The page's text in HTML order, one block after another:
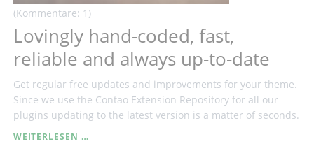
(Kommentare: 1)
Lovingly hand-coded, fast,
reliable and always up-to-date
Get regular free updates and improvements for your theme.
Since we use the Contao Extension Repository for all our
plugins updating to the latest version is a matter of seconds.
WEITERLESEN …LOVINGLY